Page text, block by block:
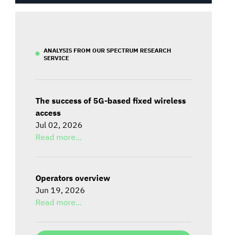
ANALYSIS FROM OUR SPECTRUM RESEARCH
SERVICE
The success of 5G-based fixed wireless
access
Jul 02, 2026
Read more...
Operators overview
Jun 19, 2026
Read more...